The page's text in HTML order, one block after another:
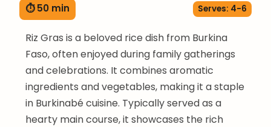
⏱ 50 min Serves: 4-6
Riz Gras is a beloved rice dish from Burkina
Faso, often enjoyed during family gatherings
and celebrations. It combines aromatic
ingredients and vegetables, making it a staple
in Burkinabé cuisine. Typically served as a
hearty main course, it showcases the rich